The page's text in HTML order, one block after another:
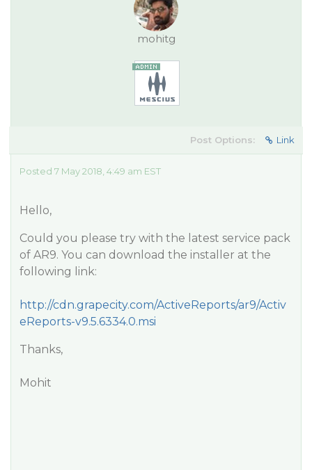
mohitg
Post Options: Link
Posted 7 May 2018, 4:49 am EST
Hello,
Could you please try with the latest service pack
of AR9. You can download the installer at the
following link:
http://cdn.grapecity.com/ActiveReports/ar9/Activ
eReports-v9.5.6334.0.msi
Thanks,
Mohit